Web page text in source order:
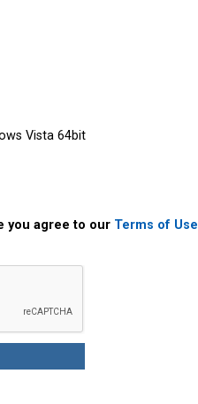
Vista 64bit
you agree to our Terms of Use